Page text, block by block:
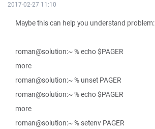
2017-02-27 11:10
Maybe this can help you understand problem:
roman@solution:~ % echo $PAGER
more
roman@solution:~ % unset PAGER
roman@solution:~ % echo $PAGER
more
roman@solution:~ % setenv PAGER